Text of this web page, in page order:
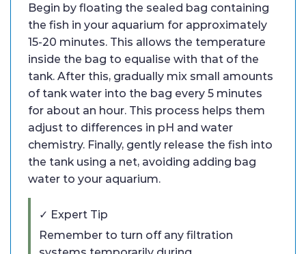
Begin by floating the sealed bag containing
the fish in your aquarium for approximately
15-20 minutes. This allows the temperature
inside the bag to equalise with that of the
tank. After this, gradually mix small amounts
of tank water into the bag every 5 minutes
for about an hour. This process helps them
adjust to differences in pH and water
chemistry. Finally, gently release the fish into
the tank using a net, avoiding adding bag
water to your aquarium.
✓ Expert Tip
Remember to turn off any filtration